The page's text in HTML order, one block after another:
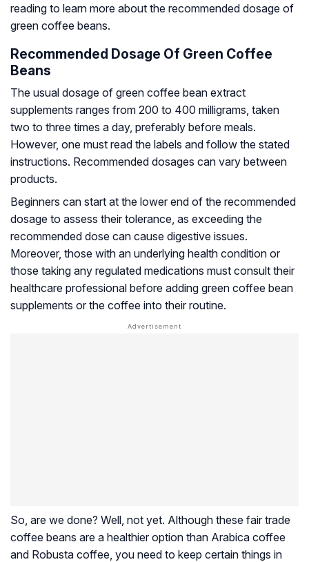
reading to learn more about the recommended dosage of
green coffee beans.
Recommended Dosage Of Green Coffee
Beans
The usual dosage of green coffee bean extract
supplements ranges from 200 to 400 milligrams, taken
two to three times a day, preferably before meals.
However, one must read the labels and follow the stated
instructions. Recommended dosages can vary between
products.
Beginners can start at the lower end of the recommended
dosage to assess their tolerance, as exceeding the
recommended dose can cause digestive issues.
Moreover, those with an underlying health condition or
those taking any regulated medications must consult their
healthcare professional before adding green coffee bean
supplements or the coffee into their routine.
So, are we done? Well, not yet. Although these fair trade
coffee beans are a healthier option than Arabica coffee
and Robusta coffee, you need to keep certain things in